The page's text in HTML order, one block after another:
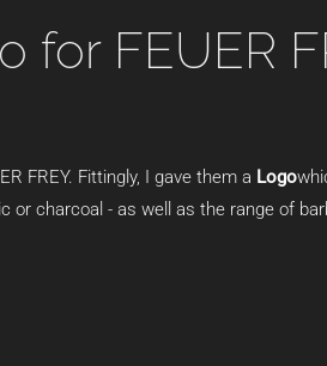
for FEUER
FREY. Fittingly, I gave them a Logo
or charcoal - as well as the range of